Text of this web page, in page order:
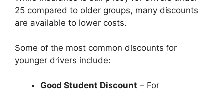
25 compared to older groups, many discounts
are available to lower costs.
Some of the most common discounts for
younger drivers include:
Good Student Discount – For